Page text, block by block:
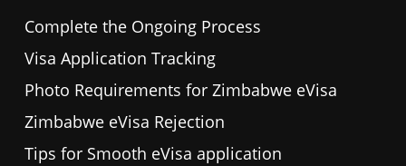
Complete the Ongoing Process
Visa Application Tracking
Photo Requirements for Zimbabwe eVisa
Zimbabwe eVisa Rejection
Tips for Smooth eVisa application